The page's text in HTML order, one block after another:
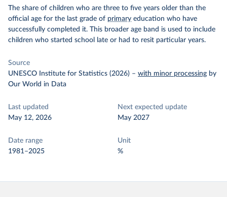
The share of children who are three to five years older than the
official age for the last grade of primary education who have
successfully completed it. This broader age band is used to include
children who started school late or had to resit particular years.
Source
UNESCO Institute for Statistics (2026) – with minor processing by
Our World in Data
Last updated
May 12, 2026
Next expected update
May 2027
Date range
1981–2025
Unit
%